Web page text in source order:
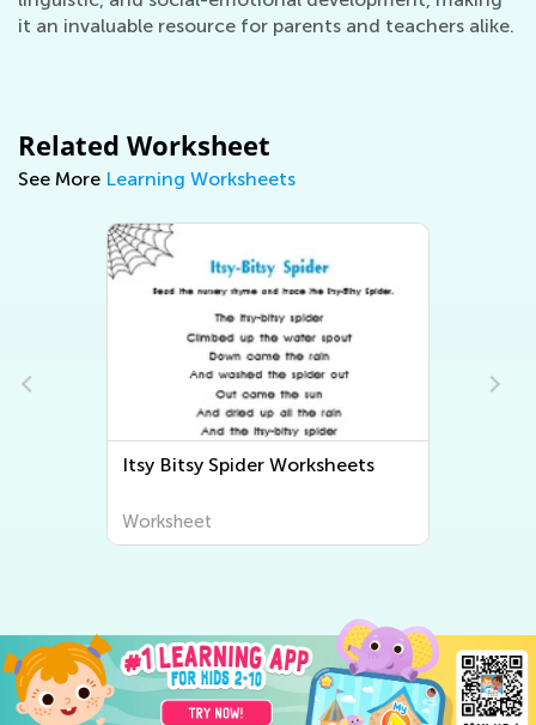
it an invaluable resource for parents and teachers alike.
Related Worksheet
See More Learning Worksheets
Bingo Song Worksheets
Worksheet